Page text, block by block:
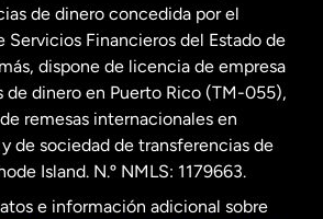
de dinero concedida por el
Servicios Financieros del Estado de
dispone de licencia de empresa
de dinero en Puerto Rico (TM-055),
remesas internacionales en
de sociedad de transferencias de
Island. N.º NMLS: 1179663.
e información adicional sobre